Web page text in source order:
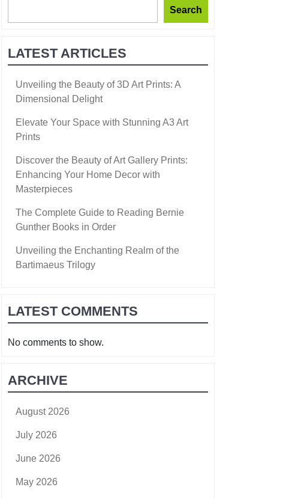
Search
LATEST ARTICLES
Unveiling the Beauty of 3D Art Prints: A
Dimensional Delight
Elevate Your Space with Stunning A3 Art
Prints
Discover the Beauty of Art Gallery Prints:
Enhancing Your Home Decor with
Masterpieces
The Complete Guide to Reading Bernie
Gunther Books in Order
Unveiling the Enchanting Realm of the
Bartimaeus Trilogy
LATEST COMMENTS
No comments to show.
ARCHIVE
August 2026
July 2026
June 2026
May 2026